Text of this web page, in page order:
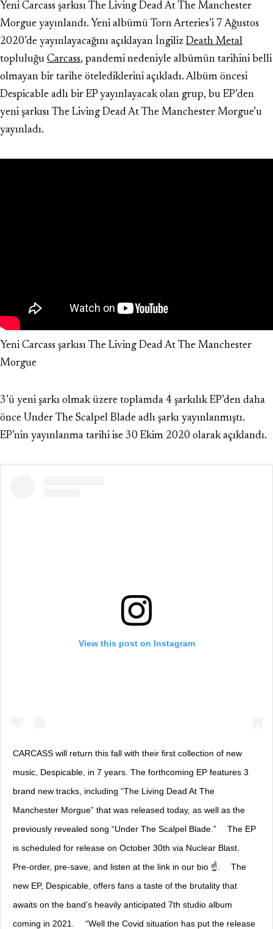
Yeni Carcass şarkısı The Living Dead At The Manchester
Morgue yayınlandı. Yeni albümü Torn Arteries’i 7 Ağustos
2020’de yayınlayacağını açıklayan İngiliz Death Metal
topluluğu Carcass, pandemi nedeniyle albümün tarihini belli
olmayan bir tarihe ötelediklerini açıkladı. Albüm öncesi
Despicable adlı bir EP yayınlayacak olan grup, bu EP’den
yeni şarkısı The Living Dead At The Manchester Morgue’u
yayınladı.
Yeni Carcass şarkısı The Living Dead At The Manchester
Morgue
3’ü yeni şarkı olmak üzere toplamda 4 şarkılık EP’den daha
önce Under The Scalpel Blade adlı şarkı yayınlanmıştı.
EP’nin yayınlanma tarihi ise 30 Ekim 2020 olarak açıklandı.
View this post on Instagram
CARCASS will return this fall with their first collection of new
music, Despicable, in 7 years. The forthcoming EP features 3
brand new tracks, including “The Living Dead At The
Manchester Morgue” that was released today, as well as the
previously revealed song “Under The Scalpel Blade.” ⠀ The EP
is scheduled for release on October 30th via Nuclear Blast. ⠀
Pre-order, pre-save, and listen at the link in our bio ☝️. ⠀ The
new EP, Despicable, offers fans a taste of the brutality that
awaits on the band’s heavily anticipated 7th studio album
coming in 2021. ⠀ “Well the Covid situation has put the release